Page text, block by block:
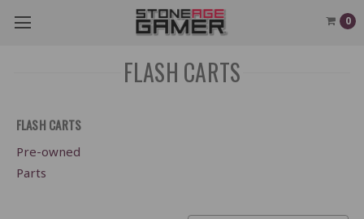
0
FLASH CARTS
FLASH CARTS
Pre-owned
Parts